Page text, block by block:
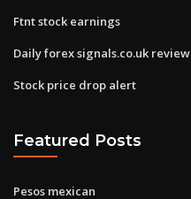
Ftnt stock earnings
Daily forex signals.co.uk review
Stock price drop alert
Featured Posts
Pesos mexican